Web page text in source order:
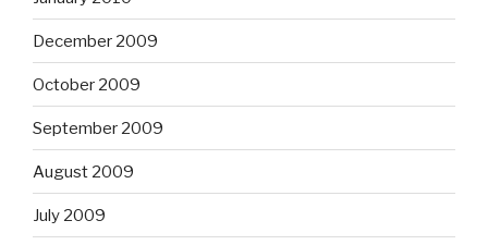
December 2009
October 2009
September 2009
August 2009
July 2009